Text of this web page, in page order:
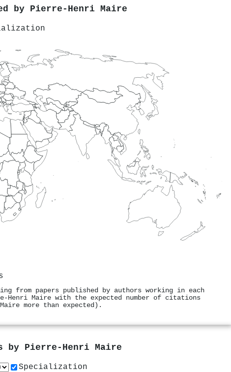
by Pierre‐Henri Maire
from papers published by authors working in each
Maire with the expected number of citations
more than expected).
by Pierre‐Henri Maire
Specialization